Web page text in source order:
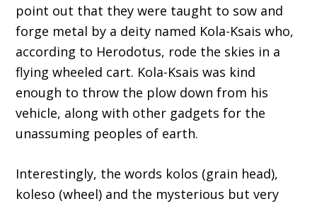
point out that they were taught to sow and
forge metal by a deity named Kola-Ksais who,
according to Herodotus, rode the skies in a
flying wheeled cart. Kola-Ksais was kind
enough to throw the plow down from his
vehicle, along with other gadgets for the
unassuming peoples of earth.
Interestingly, the words kolos (grain head),
koleso (wheel) and the mysterious but very